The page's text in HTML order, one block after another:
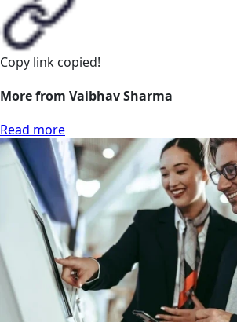
Copy link copied!
More from Vaibhav Sharma
Read more